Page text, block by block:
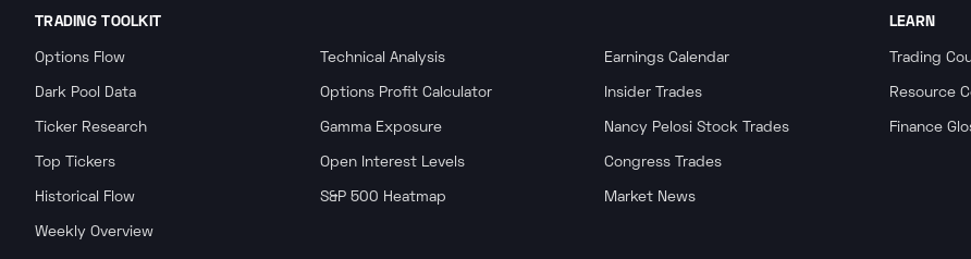
TRADING TOOLKIT
Options Flow
Dark Pool Data
Ticker Research
Top Tickers
Historical Flow
Weekly Overview
Technical Analysis
Options Profit Calculator
Gamma Exposure
Open Interest Levels
S&P 500 Heatmap
Earnings Calendar
Insider Trades
Nancy Pelosi Stock Trades
Congress Trades
Market News
LEARN
Trading
Resource
Finance